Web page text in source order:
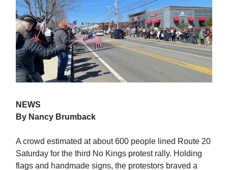
NEWS
By Nancy Brumback
A crowd estimated at about 600 people lined Route 20
Saturday for the third No Kings protest rally. Holding
flags and handmade signs, the protestors braved a